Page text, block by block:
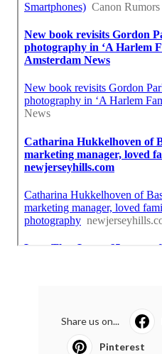
Share us on...
Pinterest